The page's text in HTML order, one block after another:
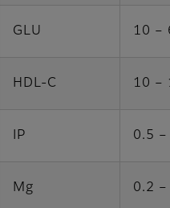
GLU 10 –
HDL-C 10 –
IP 0.5 –
Mg 0.2 –